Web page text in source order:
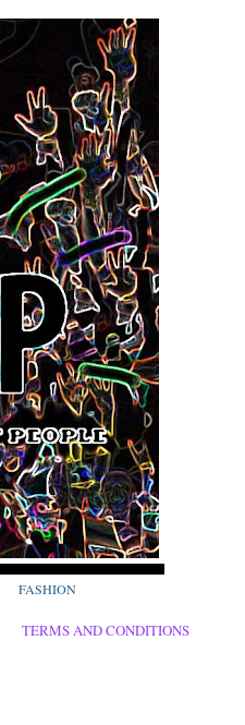
FASHION
TERMS AND CONDITIONS